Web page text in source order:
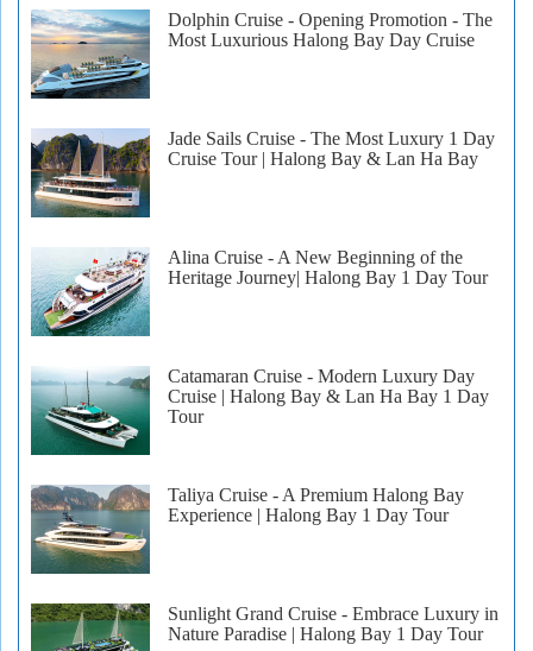
Dolphin Cruise - Opening Promotion - The
Most Luxurious Halong Bay Day Cruise
Jade Sails Cruise - The Most Luxury 1 Day
Cruise Tour | Halong Bay & Lan Ha Bay
Alina Cruise - A New Beginning of the
Heritage Journey| Halong Bay 1 Day Tour
Catamaran Cruise - Modern Luxury Day
Cruise | Halong Bay & Lan Ha Bay 1 Day
Tour
Taliya Cruise - A Premium Halong Bay
Experience | Halong Bay 1 Day Tour
Sunlight Grand Cruise - Embrace Luxury in
Nature Paradise | Halong Bay 1 Day Tour